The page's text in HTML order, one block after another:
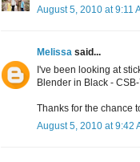
August 5, 2010 at 9:11
Melissa said...
I've been looking at
Blender in Black -
Thanks for the chance
August 5, 2010 at 9:42